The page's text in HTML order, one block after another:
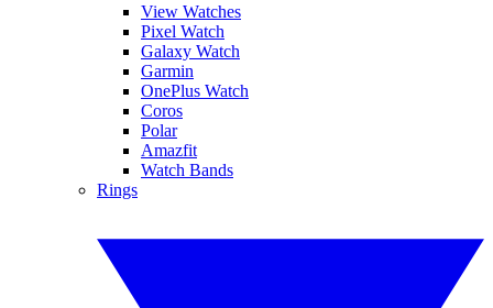
View Watches
Pixel Watch
Galaxy Watch
Garmin
OnePlus Watch
Coros
Polar
Amazfit
Watch Bands
Rings